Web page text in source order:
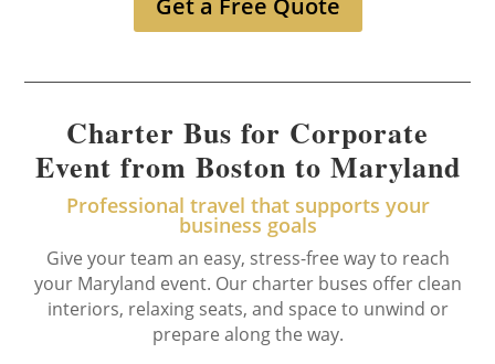
Get a Free Quote
Charter Bus for Corporate
Event from Boston to Maryland
Professional travel that supports your
business goals
Give your team an easy, stress-free way to reach
your Maryland event. Our charter buses offer clean
interiors, relaxing seats, and space to unwind or
prepare along the way.